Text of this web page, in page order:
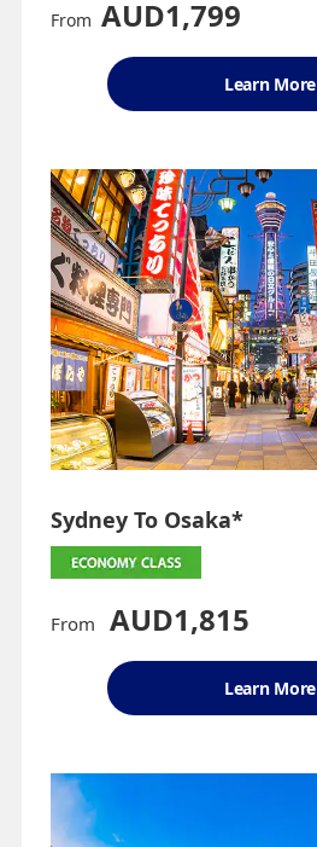
From AUD1,799
Learn More
Sydney To Osaka*
From AUD1,815
Learn More